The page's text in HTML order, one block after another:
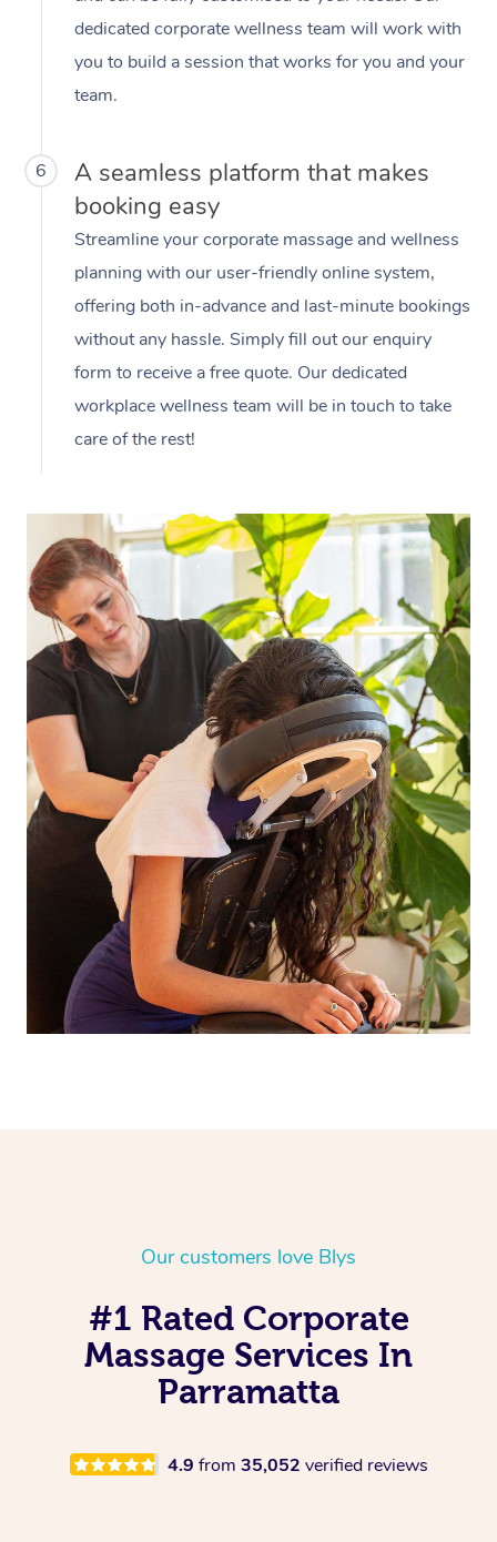
dedicated corporate wellness team will work with
you to build a session that works for you and your
team.
6
A seamless platform that makes
booking easy
Streamline your corporate massage and wellness
planning with our user-friendly online system,
offering both in-advance and last-minute bookings
without any hassle. Simply fill out our enquiry
form to receive a free quote. Our dedicated
workplace wellness team will be in touch to take
care of the rest!
Our customers love Blys
#1 Rated Corporate
Massage Services In
Parramatta
4.9 from 35,052 verified reviews